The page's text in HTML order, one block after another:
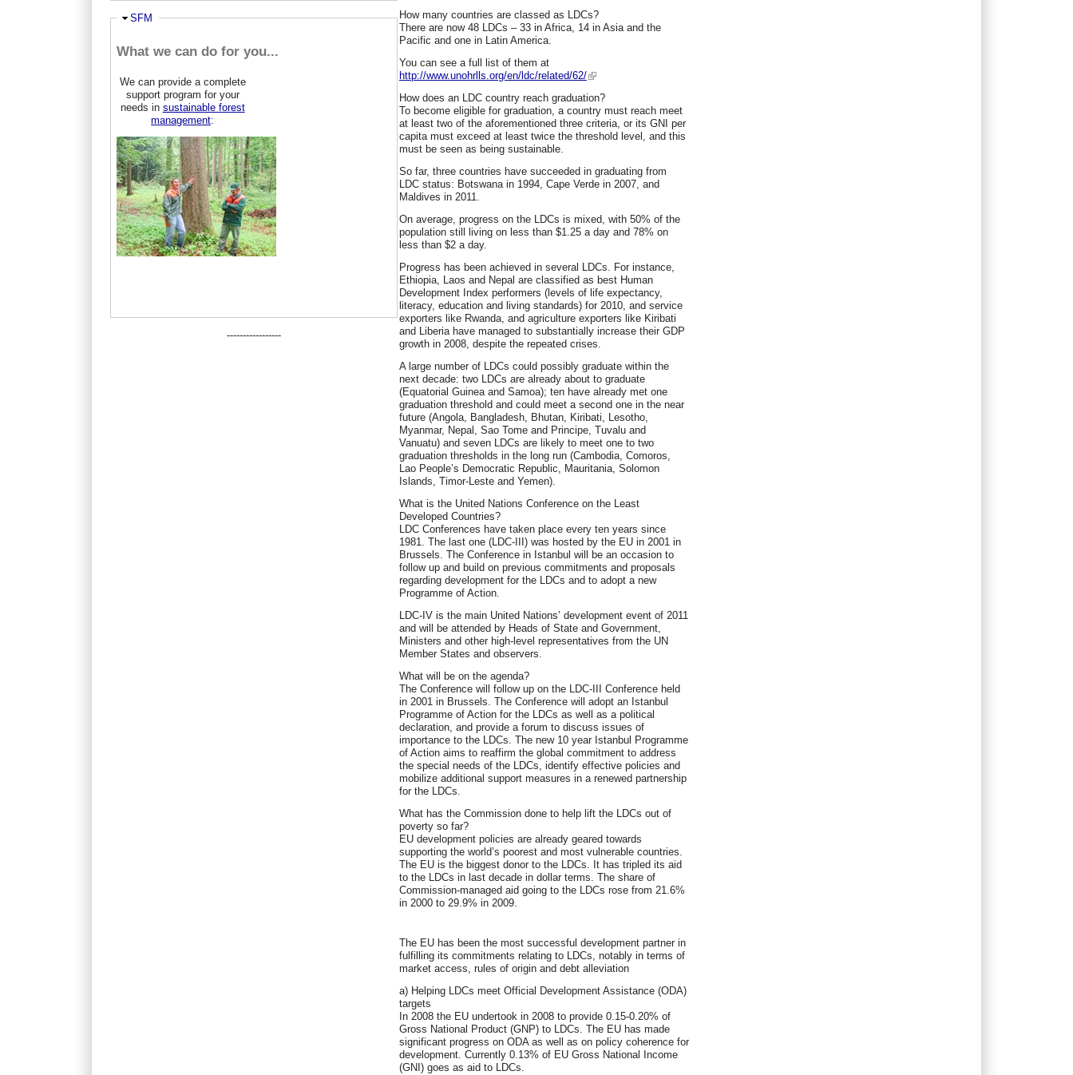
Ausblenden
SFM
What we can do for you...
We can provide a complete
support program for your
needs in sustainable forest
management:
-----------------
How many countries are classed as LDCs?
There are now 48 LDCs – 33 in Africa, 14 in Asia and the
Pacific and one in Latin America.
You can see a full list of them at
http://www.unohrlls.org/en/ldc/related/62/
How does an LDC country reach graduation?
To become eligible for graduation, a country must reach meet
at least two of the aforementioned three criteria, or its GNI per
capita must exceed at least twice the threshold level, and this
must be seen as being sustainable.
So far, three countries have succeeded in graduating from
LDC status: Botswana in 1994, Cape Verde in 2007, and
Maldives in 2011.
On average, progress on the LDCs is mixed, with 50% of the
population still living on less than $1.25 a day and 78% on
less than $2 a day.
Progress has been achieved in several LDCs. For instance,
Ethiopia, Laos and Nepal are classified as best Human
Development Index performers (levels of life expectancy,
literacy, education and living standards) for 2010, and service
exporters like Rwanda, and agriculture exporters like Kiribati
and Liberia have managed to substantially increase their GDP
growth in 2008, despite the repeated crises.
A large number of LDCs could possibly graduate within the
next decade: two LDCs are already about to graduate
(Equatorial Guinea and Samoa); ten have already met one
graduation threshold and could meet a second one in the near
future (Angola, Bangladesh, Bhutan, Kiribati, Lesotho,
Myanmar, Nepal, Sao Tome and Principe, Tuvalu and
Vanuatu) and seven LDCs are likely to meet one to two
graduation thresholds in the long run (Cambodia, Comoros,
Lao People’s Democratic Republic, Mauritania, Solomon
Islands, Timor-Leste and Yemen).
What is the United Nations Conference on the Least
Developed Countries?
LDC Conferences have taken place every ten years since
1981. The last one (LDC-III) was hosted by the EU in 2001 in
Brussels. The Conference in Istanbul will be an occasion to
follow up and build on previous commitments and proposals
regarding development for the LDCs and to adopt a new
Programme of Action.
LDC-IV is the main United Nations’ development event of 2011
and will be attended by Heads of State and Government,
Ministers and other high-level representatives from the UN
Member States and observers.
What will be on the agenda?
The Conference will follow up on the LDC-III Conference held
in 2001 in Brussels. The Conference will adopt an Istanbul
Programme of Action for the LDCs as well as a political
declaration, and provide a forum to discuss issues of
importance to the LDCs. The new 10 year Istanbul Programme
of Action aims to reaffirm the global commitment to address
the special needs of the LDCs, identify effective policies and
mobilize additional support measures in a renewed partnership
for the LDCs.
What has the Commission done to help lift the LDCs out of
poverty so far?
EU development policies are already geared towards
supporting the world’s poorest and most vulnerable countries.
The EU is the biggest donor to the LDCs. It has tripled its aid
to the LDCs in last decade in dollar terms. The share of
Commission-managed aid going to the LDCs rose from 21.6%
in 2000 to 29.9% in 2009.
The EU has been the most successful development partner in
fulfilling its commitments relating to LDCs, notably in terms of
market access, rules of origin and debt alleviation
a) Helping LDCs meet Official Development Assistance (ODA)
targets
In 2008 the EU undertook in 2008 to provide 0.15-0.20% of
Gross National Product (GNP) to LDCs. The EU has made
significant progress on ODA as well as on policy coherence for
development. Currently 0.13% of EU Gross National Income
(GNI) goes as aid to LDCs.